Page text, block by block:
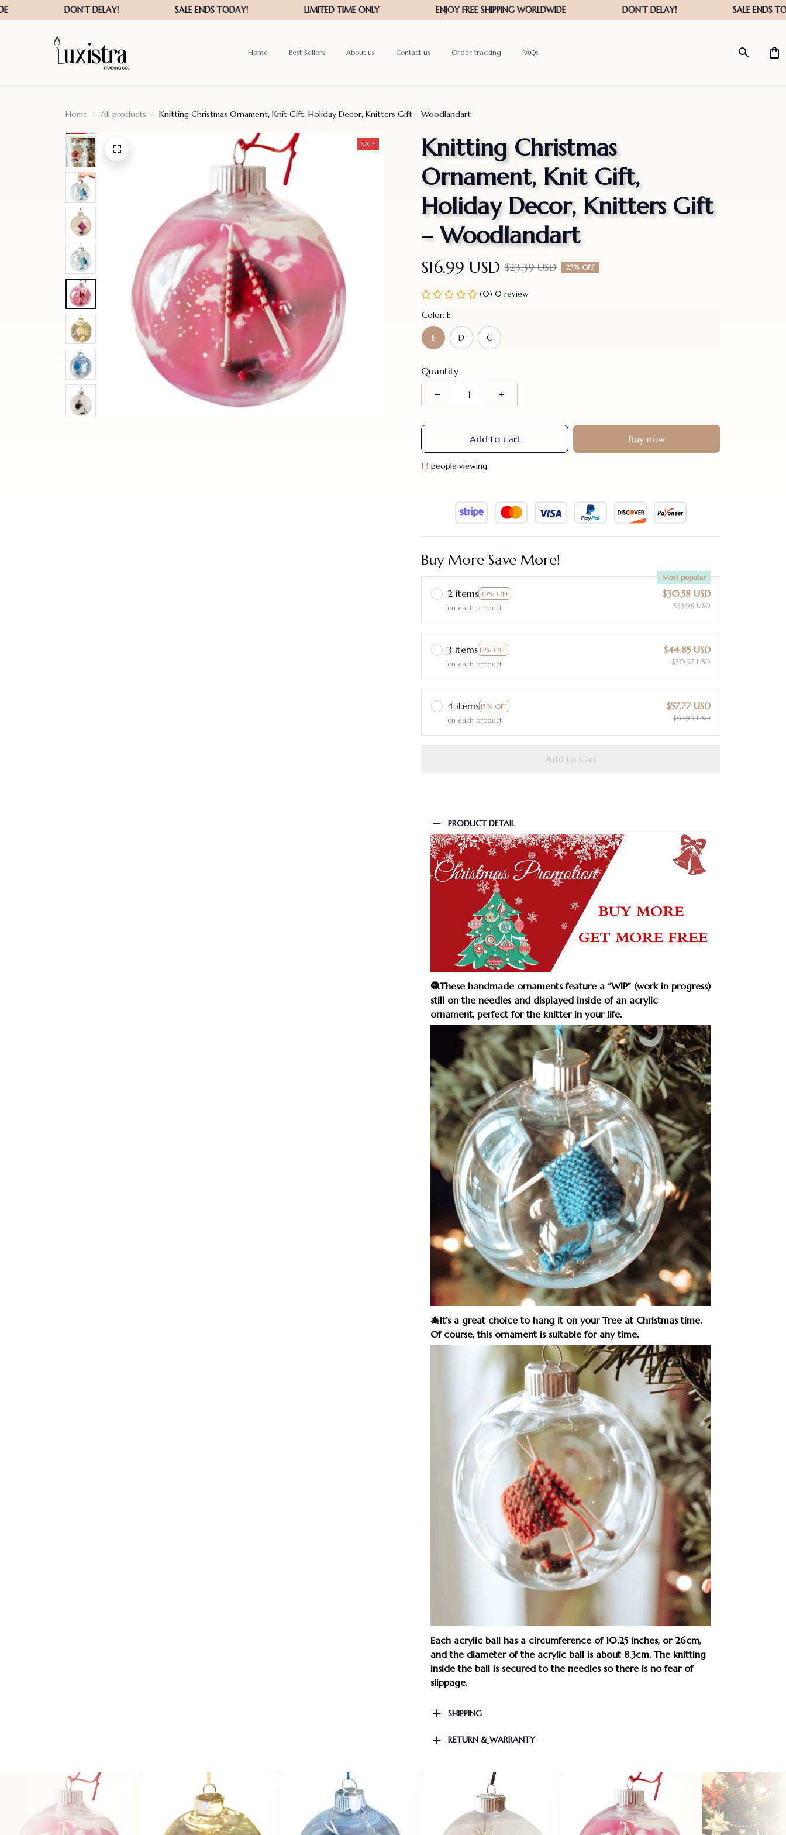
Home Best Sellers About us Contact us Order tracking FAQs
Home All products Knitting Christmas Ornament, Knit Gift, Holiday Decor, Knitters Gift – Woodlandart
SALE
Knitting Christmas
Ornament, Knit Gift,
Holiday Decor, Knitters Gift
– Woodlandart
$16.99 USD $23.39 USD 27% OFF
(0) 0 review
Color: E
E D C
Quantity
Add to cart Buy now
16 people viewing.
Buy More Save More!
2 items 10% OFF
Most popular
on each product
$30.58 USD
$33.98 USD
3 items 12% OFF
on each product
$44.85 USD
$50.97 USD
4 items 15% OFF
on each product
$57.77 USD
$67.96 USD
Add to cart
PRODUCT DETAIL
🧶These handmade ornaments feature a “WIP” (work in progress)
still on the needles and displayed inside of an acrylic
ornament, perfect for the knitter in your life.
🎄It’s a great choice to hang it on your Tree at Christmas time.
Of course, this ornament is suitable for any time.
Each acrylic ball has a circumference of 10.25 inches, or 26cm,
and the diameter of the acrylic ball is about 8.3cm. The knitting
inside the ball is secured to the needles so there is no fear of
slippage.
SHIPPING
RETURN & WARRANTY